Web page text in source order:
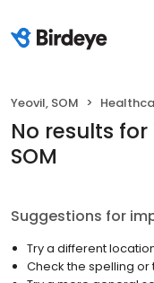
Yeovil, SOM
No results for
SOM
Suggestions for
Try a different
Check the spelling